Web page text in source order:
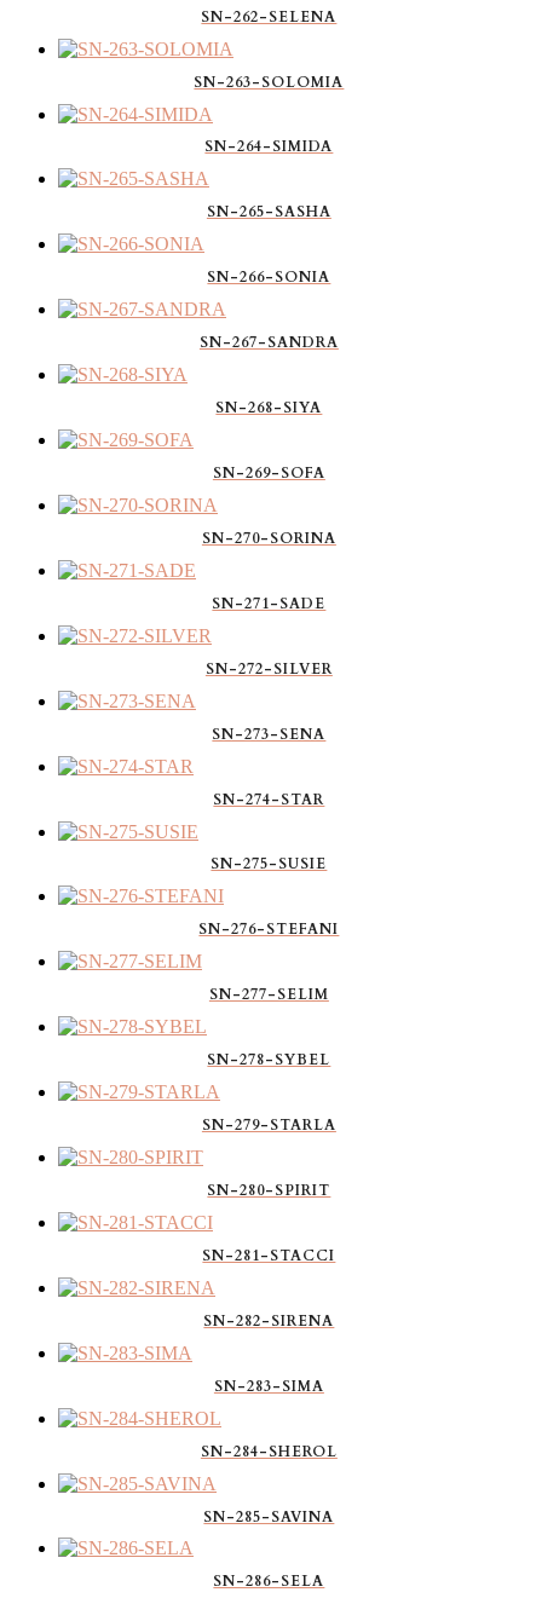
SN-262-SELENA
SN-263-SOLOMIA
SN-264-SIMIDA
SN-265-SASHA
SN-266-SONIA
SN-267-SANDRA
SN-268-SIYA
SN-269-SOFA
SN-270-SORINA
SN-271-SADE
SN-272-SILVER
SN-273-SENA
SN-274-STAR
SN-275-SUSIE
SN-276-STEFANI
SN-277-SELIM
SN-278-SYBEL
SN-279-STARLA
SN-280-SPIRIT
SN-281-STACCI
SN-282-SIRENA
SN-283-SIMA
SN-284-SHEROL
SN-285-SAVINA
SN-286-SELA